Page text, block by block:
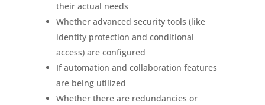
their actual needs
Whether advanced security tools (like
identity protection and conditional
access) are configured
If automation and collaboration features
are being utilized
Whether there are redundancies or